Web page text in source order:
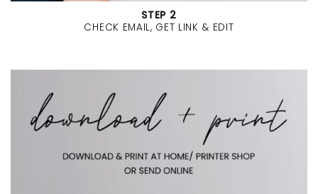
STEP 2
CHECK EMAIL, GET LINK & EDIT